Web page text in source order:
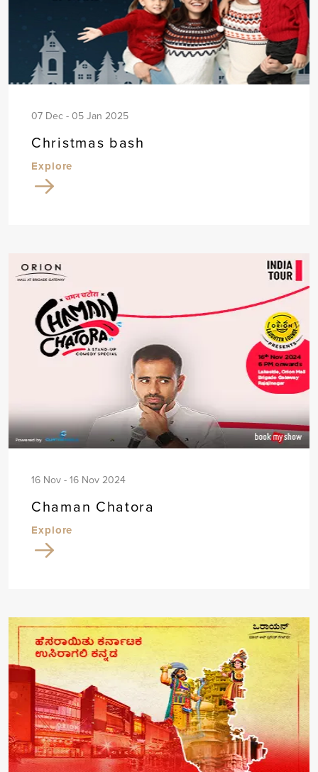
07 Dec - 05 Jan 2025
Christmas bash
Explore
16 Nov - 16 Nov 2024
Chaman Chatora
Explore